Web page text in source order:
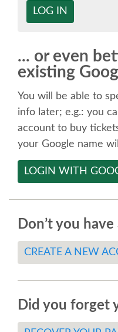
SPEAKER
KEYNOTES
CALL FOR
SPEAKER RELEASE
LOCATION
LOG IN
... or even
existing
You will be able to
info later; e.g.: you
account to buy
your Google name
LOGIN WITH
Don’t you
CREATE A NEW
Did you forget